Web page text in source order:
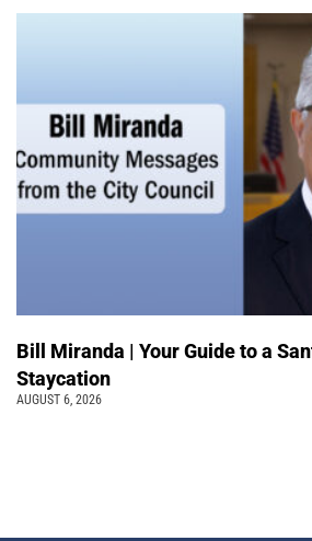
Bill Miranda | Your Guide to a
Staycation
AUGUST 6, 2026